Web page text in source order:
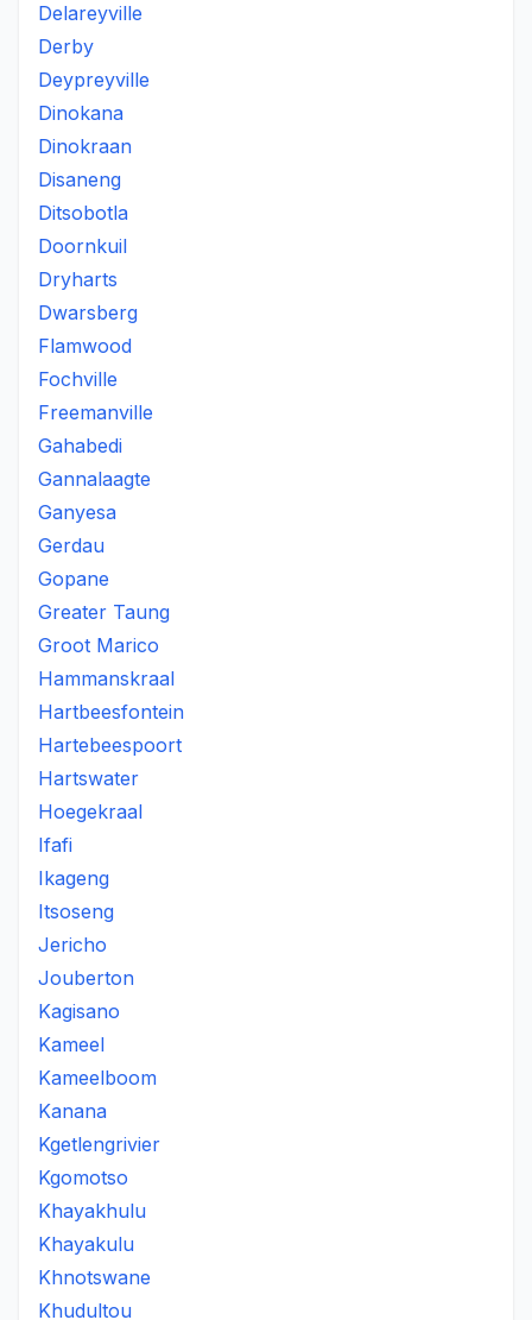
Delareyville
Derby
Deypreyville
Dinokana
Dinokraan
Disaneng
Ditsobotla
Doornkuil
Dryharts
Dwarsberg
Flamwood
Fochville
Freemanville
Gahabedi
Gannalaagte
Ganyesa
Gerdau
Gopane
Greater Taung
Groot Marico
Hammanskraal
Hartbeesfontein
Hartebeespoort
Hartswater
Hoegekraal
Ifafi
Ikageng
Itsoseng
Jericho
Jouberton
Kagisano
Kameel
Kameelboom
Kanana
Kgetlengrivier
Kgomotso
Khayakhulu
Khayakulu
Khnotswane
Khudultou